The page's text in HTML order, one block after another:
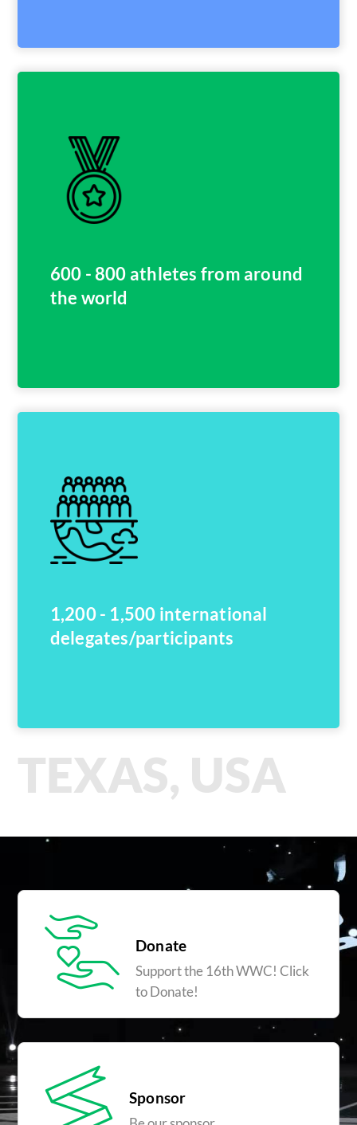
600 - 800 athletes from around
the world
1,200 - 1,500 international
delegates/participants
TEXAS, USA
Donate
Support the 16th WWC! Click
to Donate!
Sponsor